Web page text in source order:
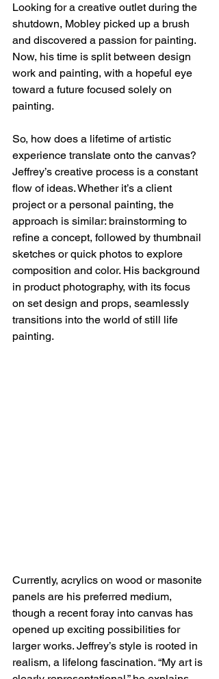
Looking for a creative outlet during the
shutdown, Mobley picked up a brush
and discovered a passion for painting.
Now, his time is split between design
work and painting, with a hopeful eye
toward a future focused solely on
painting.
So, how does a lifetime of artistic
experience translate onto the canvas?
Jeffrey’s creative process is a constant
flow of ideas. Whether it’s a client
project or a personal painting, the
approach is similar: brainstorming to
refine a concept, followed by thumbnail
sketches or quick photos to explore
composition and color. His background
in product photography, with its focus
on set design and props, seamlessly
transitions into the world of still life
painting.
Currently, acrylics on wood or masonite
panels are his preferred medium,
though a recent foray into canvas has
opened up exciting possibilities for
larger works. Jeffrey’s style is rooted in
realism, a lifelong fascination. “My art is